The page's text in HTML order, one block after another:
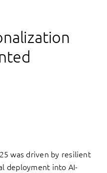
was driven by resilient
deployment into AI-